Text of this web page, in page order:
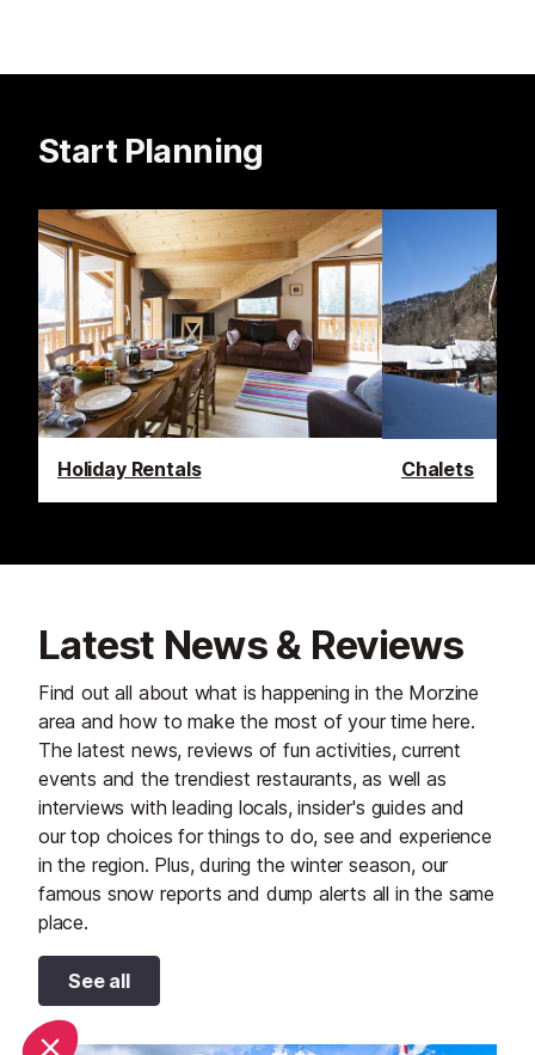
Start Planning
Holiday Rentals Chalets
Latest News & Reviews
Find out all about what is happening in the Morzine
area and how to make the most of your time here.
The latest news, reviews of fun activities, current
events and the trendiest restaurants, as well as
interviews with leading locals, insider's guides and
our top choices for things to do, see and experience
in the region. Plus, during the winter season, our
famous snow reports and dump alerts all in the same
place.
See all